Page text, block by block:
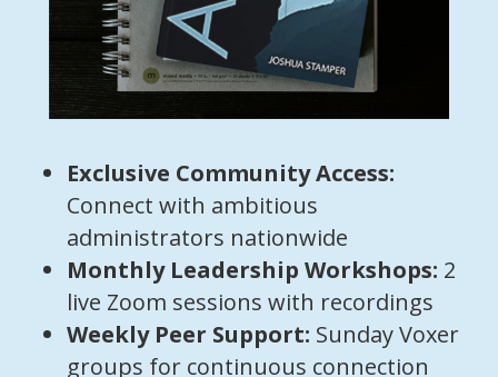
Exclusive Community Access:
Connect with ambitious
administrators nationwide
Monthly Leadership Workshops: 2
live Zoom sessions with recordings
Weekly Peer Support: Sunday Voxer
groups for continuous connection